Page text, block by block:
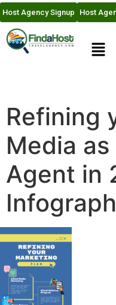
Host Agency Signup Host
Refining
Media as
Agent in